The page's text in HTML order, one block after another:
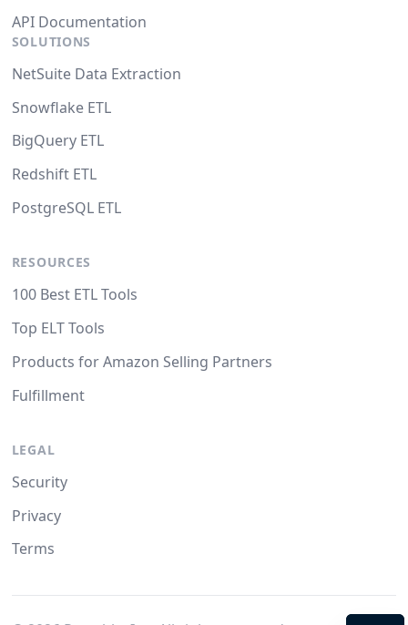
API Documentation
SOLUTIONS
NetSuite Data Extraction
Snowflake ETL
BigQuery ETL
Redshift ETL
PostgreSQL ETL
RESOURCES
100 Best ETL Tools
Top ELT Tools
Products for Amazon Selling Partners
Fulfillment
LEGAL
Security
Privacy
Terms